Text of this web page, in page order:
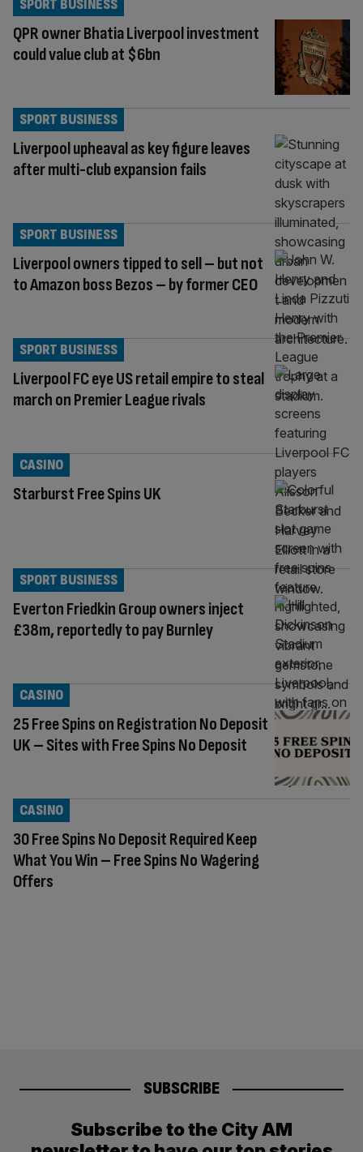
QPR owner Bhatia Liverpool investment
could value club at $6bn
SPORT BUSINESS
Liverpool upheaval as key figure leaves
after multi-club expansion fails
SPORT BUSINESS
Liverpool owners tipped to sell – but not
to Amazon boss Bezos – by former CEO
SPORT BUSINESS
Liverpool FC eye US retail empire to steal
march on Premier League rivals
SPORT BUSINESS
Starburst Free Spins UK
CASINO
Everton Friedkin Group owners inject
£38m, reportedly to pay Burnley
SPORT BUSINESS
25 Free Spins on Registration No Deposit
UK – Sites with Free Spins No Deposit
CASINO
30 Free Spins No Deposit Required Keep
What You Win – Free Spins No Wagering
Offers
CASINO
SUBSCRIBE
Subscribe to the City AM